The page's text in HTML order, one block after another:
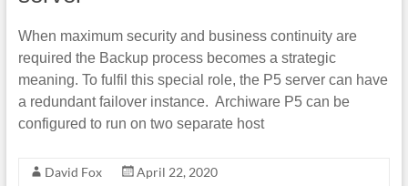
When maximum security and business continuity are
required the Backup process becomes a strategic
meaning. To fulfil this special role, the P5 server can have
a redundant failover instance. Archiware P5 can be
configured to run on two separate host
David Fox
April 22, 2020